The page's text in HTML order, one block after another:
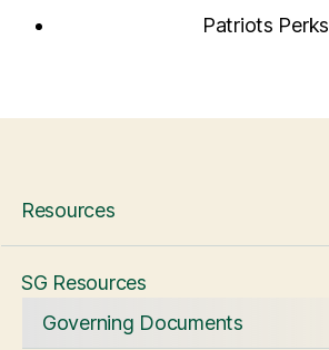
Patriots Perks
Resources
SG Resources
Governing Documents